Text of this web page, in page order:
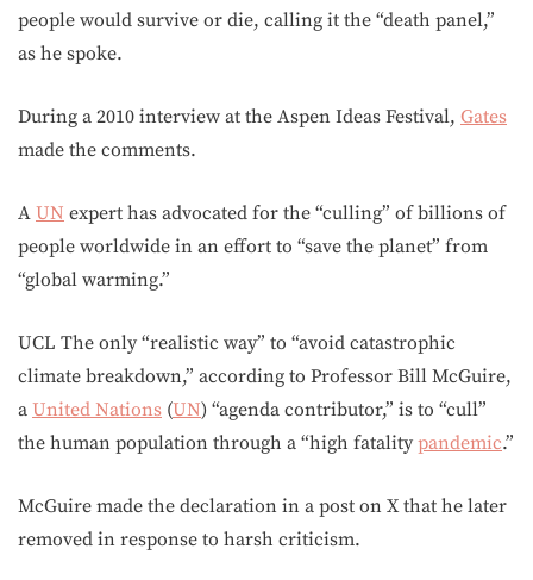
people would survive or die, calling it the “death panel,”
as he spoke.
During a 2010 interview at the Aspen Ideas Festival, Gates
made the comments.
A UN expert has advocated for the “culling” of billions of
people worldwide in an effort to “save the planet” from
“global warming.”
UCL The only “realistic way” to “avoid catastrophic
climate breakdown,” according to Professor Bill McGuire,
a United Nations (UN) “agenda contributor,” is to “cull”
the human population through a “high fatality pandemic.”
McGuire made the declaration in a post on X that he later
removed in response to harsh criticism.